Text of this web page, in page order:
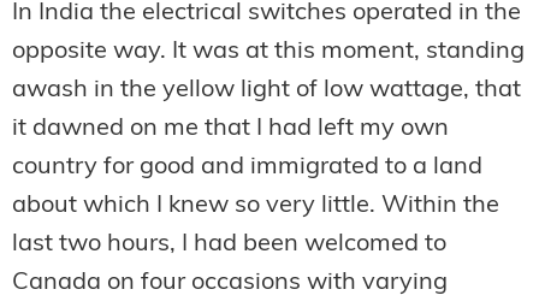
In India the electrical switches operated in the
opposite way. It was at this moment, standing
awash in the yellow light of low wattage, that
it dawned on me that I had left my own
country for good and immigrated to a land
about which I knew so very little. Within the
last two hours, I had been welcomed to
Canada on four occasions with varying